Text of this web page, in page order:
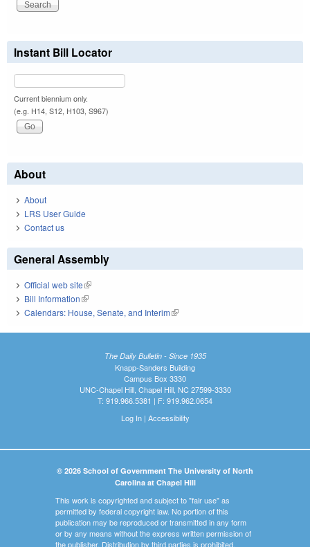
Instant Bill Locator
Current biennium only.
(e.g. H14, S12, H103, S967)
About
About
LRS User Guide
Contact us
General Assembly
Official web site(link is external)
Bill Information(link is external)
Calendars: House, Senate, and Interim(link is external)
The Daily Bulletin - Since 1935
Knapp-Sanders Building
Campus Box 3330
UNC-Chapel Hill, Chapel Hill, NC 27599-3330
T: 919.966.5381 | F: 919.962.0654
Log In| Accessibility
© 2026 School of Government The University of North
Carolina at Chapel Hill
This work is copyrighted and subject to "fair use" as
permitted by federal copyright law. No portion of this
publication may be reproduced or transmitted in any form
or by any means without the express written permission of
the publisher. Distribution by third parties is prohibited.